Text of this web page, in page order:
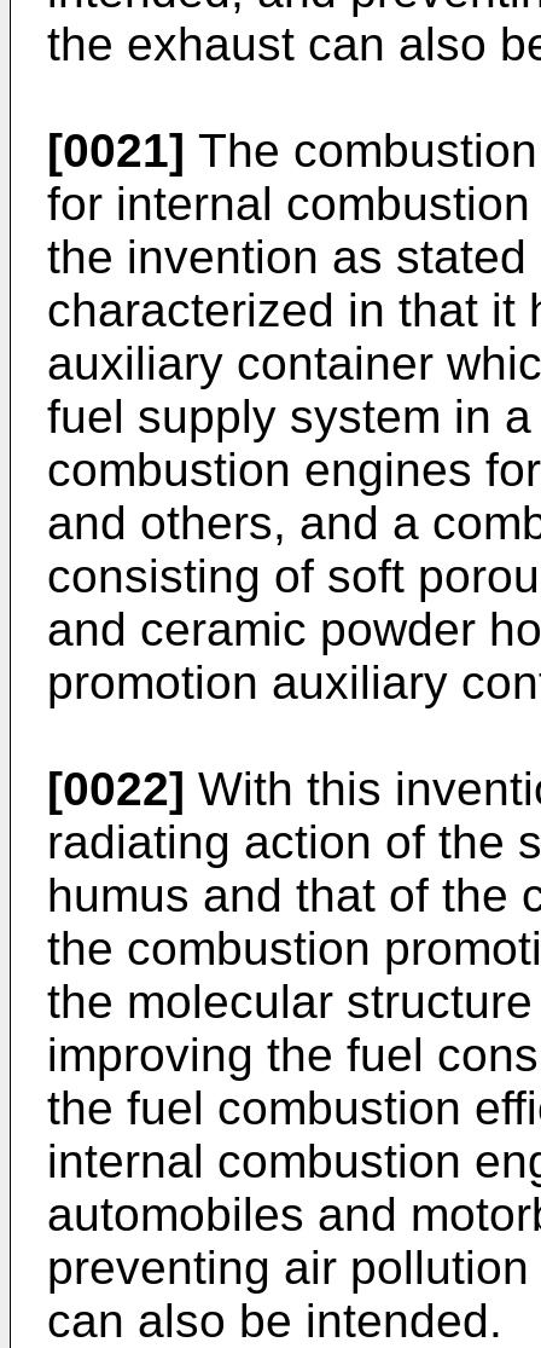
the exhaust can also
[0021] The
for internal
the invention as
characterized in that it
auxiliary container
fuel supply system in
combustion engines
and others, and a
consisting of soft
and ceramic powder
promotion auxiliary
[0022] With this
radiating action of the
humus and that of the
the combustion
the molecular
improving the fuel
the fuel combustion
internal combustion
automobiles and
preventing air
can also be intended.